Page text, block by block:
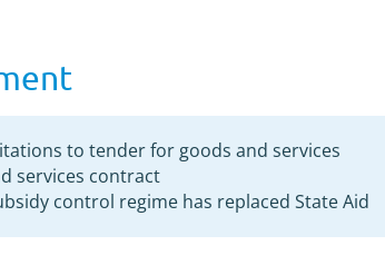
to tender for goods and services
services contract
control regime has replaced State Aid